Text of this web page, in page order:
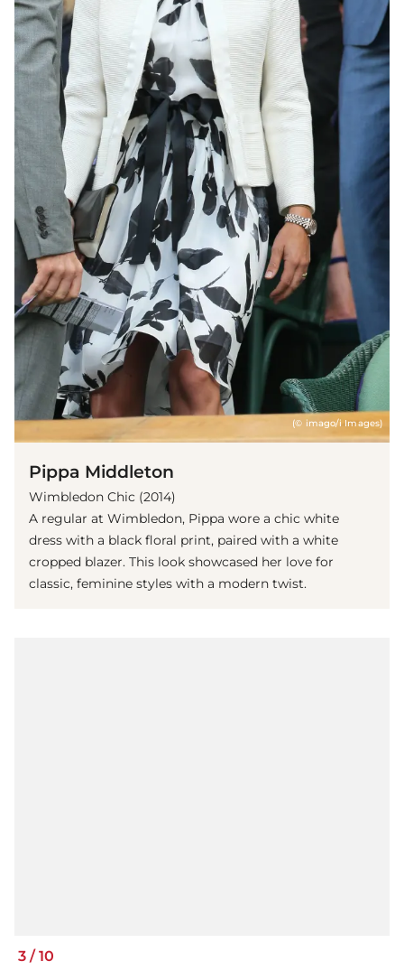
(© imago/i Images)
Pippa Middleton
Wimbledon Chic (2014)
A regular at Wimbledon, Pippa wore a chic white
dress with a black floral print, paired with a white
cropped blazer. This look showcased her love for
classic, feminine styles with a modern twist.
3 / 10